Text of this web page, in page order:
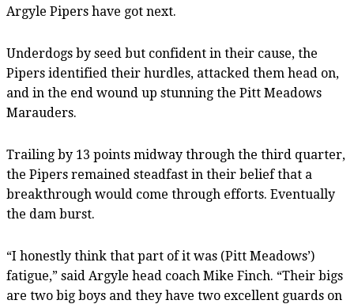
Argyle Pipers have got next.
Underdogs by seed but confident in their cause, the
Pipers identified their hurdles, attacked them head on,
and in the end wound up stunning the Pitt Meadows
Marauders.
Trailing by 13 points midway through the third quarter,
the Pipers remained steadfast in their belief that a
breakthrough would come through efforts. Eventually
the dam burst.
“I honestly think that part of it was (Pitt Meadows’)
fatigue,” said Argyle head coach Mike Finch. “Their bigs
are two big boys and they have two excellent guards on